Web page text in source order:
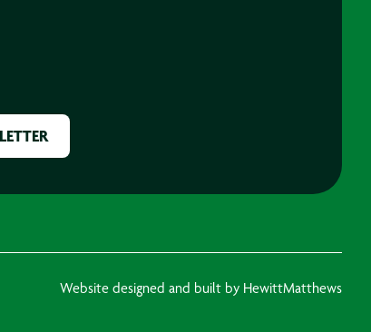
Website designed and built by HewittMatthews